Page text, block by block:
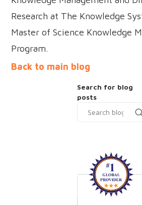
Research at The Knowledge
Master of Science Knowledge
Program.
Back to main blog
Search for blog
posts